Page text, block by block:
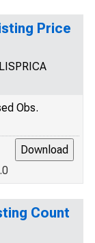
Price
Obs.
Count